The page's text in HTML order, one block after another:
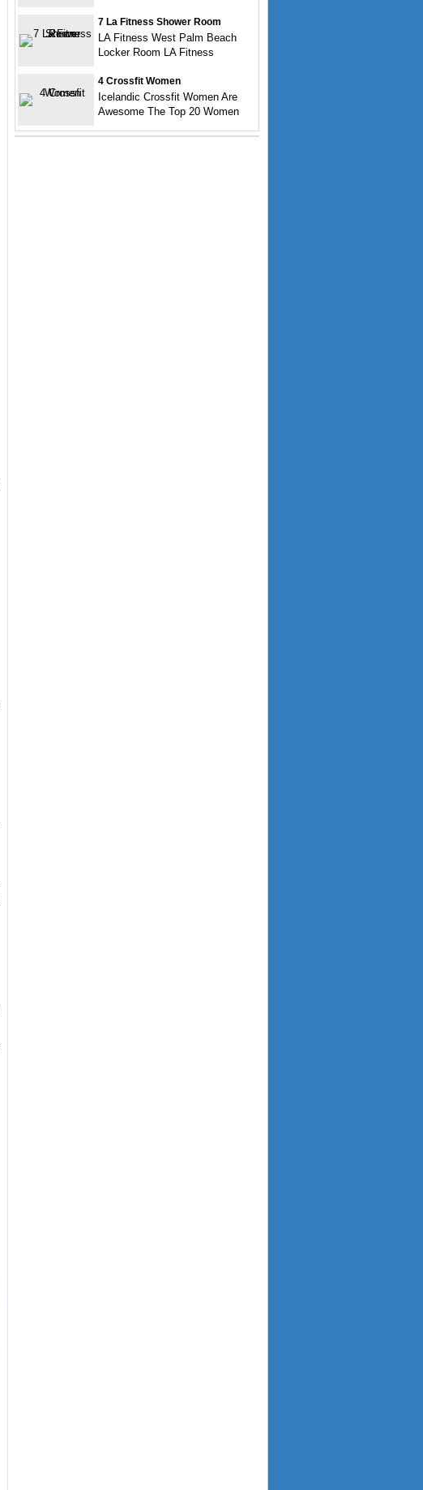
7 La Fitness Shower Room
LA Fitness West Palm Beach
Locker Room LA Fitness
4 Crossfit Women
Icelandic Crossfit Women Are
Awesome The Top 20 Women